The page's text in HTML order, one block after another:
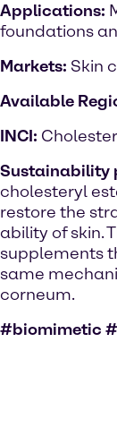
Applications:
foundations
Markets: Skin
Available
INCI:
Sustainability
cholesteryl
restore the
ability of skin.
supplements
same
corneum.
#biomimetic